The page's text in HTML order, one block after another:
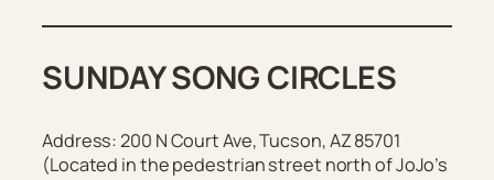
SUNDAY SONG CIRCLES
Address:200 N Court Ave, Tucson, AZ 85701
(Located in the pedestrian street north of JoJo’s